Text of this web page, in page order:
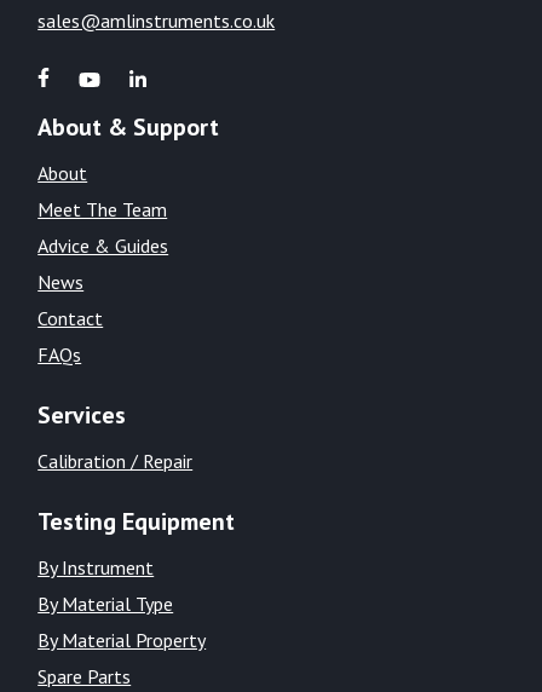
sales@amlinstruments.co.uk
About & Support
About
Meet The Team
Advice & Guides
News
Contact
FAQs
Services
Calibration / Repair
Testing Equipment
By Instrument
By Material Type
By Material Property
Spare Parts